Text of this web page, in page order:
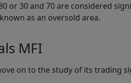
or 30 and 70 are considered
as an oversold area.
MFI
on to the study of its trading